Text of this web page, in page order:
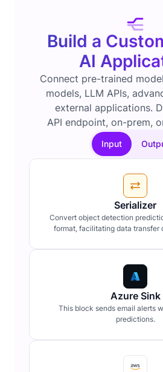
Build a
AI
Connect pre-trained
models, LLM APIs,
external applications.
API endpoint, on-prem,
Input
Serializer
Convert object detection
format, facilitating data transfer
Azure Sink
This block sends email alerts
predictions.